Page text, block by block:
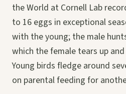
the World at Cornell Lab
to 16 eggs in exceptional
with the young; the male
which the female tears up
Young birds fledge around
on parental feeding for